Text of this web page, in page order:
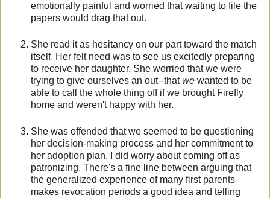
emotionally painful and worried that waiting to file the
papers would drag that out.
She read it as hesitancy on our part toward the match
itself. Her felt need was to see us excitedly preparing
to receive her daughter. She worried that we were
trying to give ourselves an out--thatwe wanted to be
able to call the whole thing off if we brought Firefly
home and weren't happy with her.
She was offended that we seemed to be questioning
her decision-making process and her commitment to
her adoption plan. I did worry about coming off as
patronizing. There's a fine line between arguing that
the generalized experience of many first parents
makes revocation periods a good idea and telling